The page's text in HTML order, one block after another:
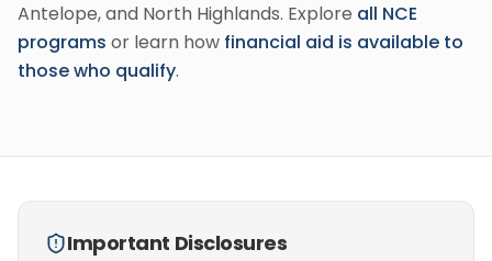
Antelope, and North Highlands. Explore all NCE
programs or learn how financial aid is available to
those who qualify.
Important Disclosures